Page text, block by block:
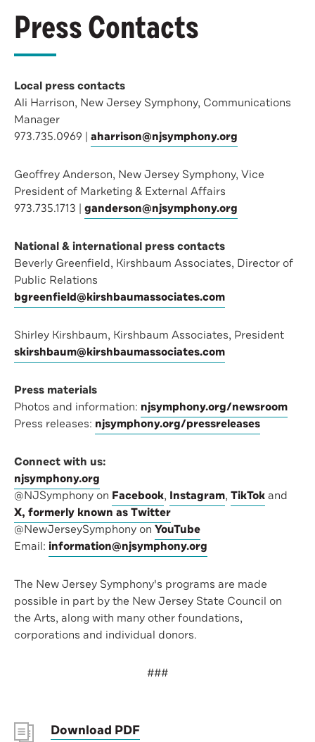
Press Contacts
Local press contacts
Ali Harrison, New Jersey Symphony, Communications
Manager
973.735.0969 | aharrison@njsymphony.org
Geoffrey Anderson, New Jersey Symphony, Vice
President of Marketing & External Affairs
973.735.1713 | ganderson@njsymphony.org
National & international press contacts
Beverly Greenfield, Kirshbaum Associates, Director of
Public Relations
bgreenfield@kirshbaumassociates.com
Shirley Kirshbaum, Kirshbaum Associates, President
skirshbaum@kirshbaumassociates.com
Press materials
Photos and information: njsymphony.org/newsroom
Press releases: njsymphony.org/pressreleases
Connect with us:
njsymphony.org
@NJSymphony on Facebook, Instagram, TikTokand
X, formerly known as Twitter
@NewJerseySymphony on YouTube
Email: information@njsymphony.org
The New Jersey Symphony's programs are made
possible in part by the New Jersey State Council on
the Arts, along with many other foundations,
corporations and individual donors.
###
Download PDF